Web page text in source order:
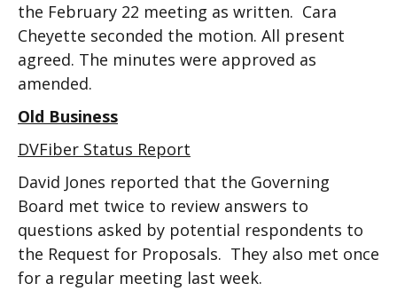
the February 22 meeting as written. Cara
Cheyette seconded the motion. All present
agreed. The minutes were approved as
amended.
Old Business
DVFiber Status Report
David Jones reported that the Governing
Board met twice to review answers to
questions asked by potential respondents to
the Request for Proposals. They also met once
for a regular meeting last week.